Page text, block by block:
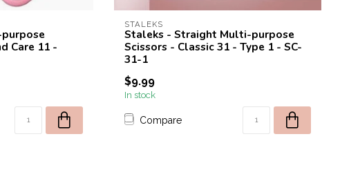
Care 11 -
STALEKS
Staleks - Straight Multi-purpose
Scissors - Classic 31 - Type 1 - SC-
31-1
$9.99
In stock
Compare